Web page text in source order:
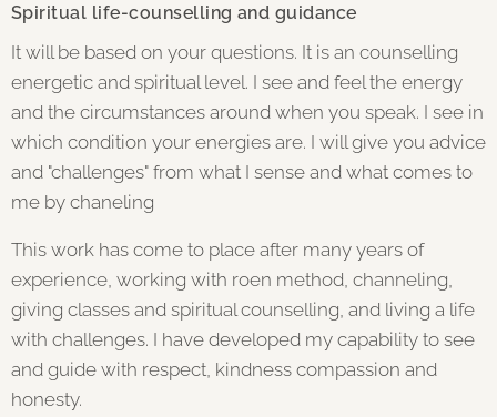
Spiritual life-counselling and guidance
It will be based on your questions. It is an counselling
energetic and spiritual level. I see and feel the energy
and the circumstances around when you speak. I see in
which condition your energies are. I will give you advice
and "challenges" from what I sense and what comes to
me by chaneling
This work has come to place after many years of
experience, working with roen method, channeling,
giving classes and spiritual counselling, and living a life
with challenges. I have developed my capability to see
and guide with respect, kindness compassion and
honesty.